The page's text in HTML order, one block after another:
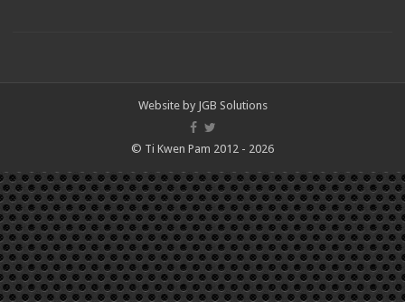
Website by JGB Solutions
© Ti Kwen Pam 2012 - 2026